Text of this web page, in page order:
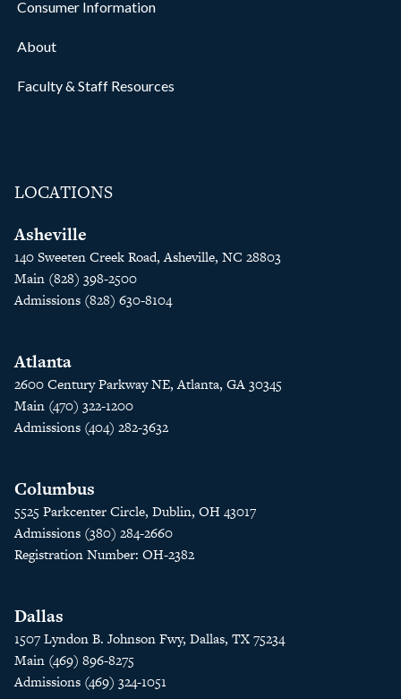
Consumer Information
About
Faculty & Staff Resources
LOCATIONS
Asheville
140 Sweeten Creek Road, Asheville, NC 28803
Main (828) 398-2500
Admissions (828) 630-8104
Atlanta
2600 Century Parkway NE, Atlanta, GA 30345
Main (470) 322-1200
Admissions (404) 282-3632
Columbus
5525 Parkcenter Circle, Dublin, OH 43017
Admissions (380) 284-2660
Registration Number: OH-2382
Dallas
1507 Lyndon B. Johnson Fwy, Dallas, TX 75234
Main (469) 896-8275
Admissions (469) 324-1051